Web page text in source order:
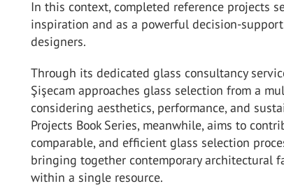
In this context, completed reference projects
inspiration and as a powerful decision-
designers.
Through its dedicated glass consultancy
Şişecam approaches glass selection from a
considering aesthetics, performance, and
Projects Book Series, meanwhile, aims to
comparable, and efficient glass selection
bringing together contemporary architectural
within a single resource.